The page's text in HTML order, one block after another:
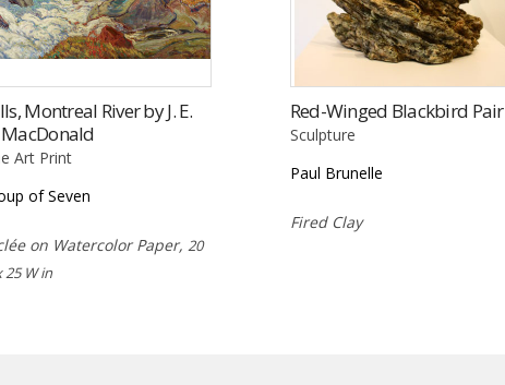
Montreal River by J. E.
Art Print
of Seven
on Watercolor Paper,20
25 W in
Red-Winged Blackbird Pair
Sculpture
Paul Brunelle
Fired Clay